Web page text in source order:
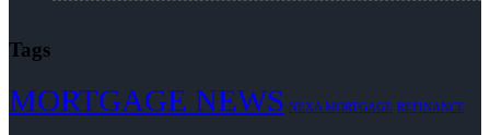
Tags
MORTGAGE NEWS NEXA MORTGAGE REFINANCE